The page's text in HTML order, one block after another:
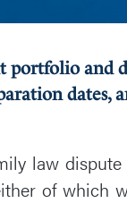
portfolio and
dates,
law
of which